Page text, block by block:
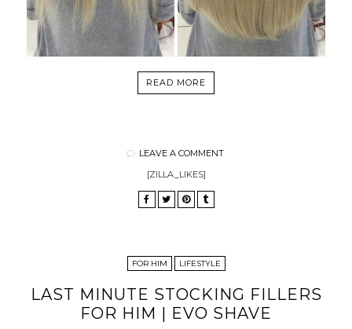
READ MORE
LEAVE A COMMENT
[ZILLA_LIKES]
FOR HIM LIFESTYLE
LAST MINUTE STOCKING FILLERS
FOR HIM | EVO SHAVE